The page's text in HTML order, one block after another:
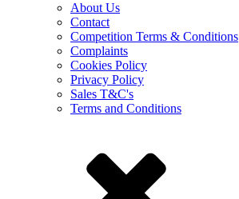
About Us
Contact
Competition Terms & Conditions
Complaints
Cookies Policy
Privacy Policy
Sales T&C's
Terms and Conditions